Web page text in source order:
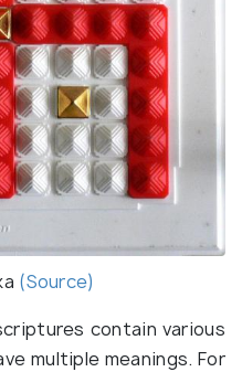
(Source)
contain various
multiple meanings. For